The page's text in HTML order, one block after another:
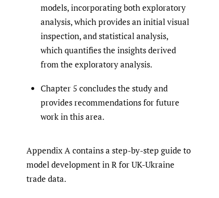
models, incorporating both exploratory
analysis, which provides an initial visual
inspection, and statistical analysis,
which quantifies the insights derived
from the exploratory analysis.
Chapter 5 concludes the study and
provides recommendations for future
work in this area.
Appendix A contains a step-by-step guide to
model development in R for UK-Ukraine
trade data.